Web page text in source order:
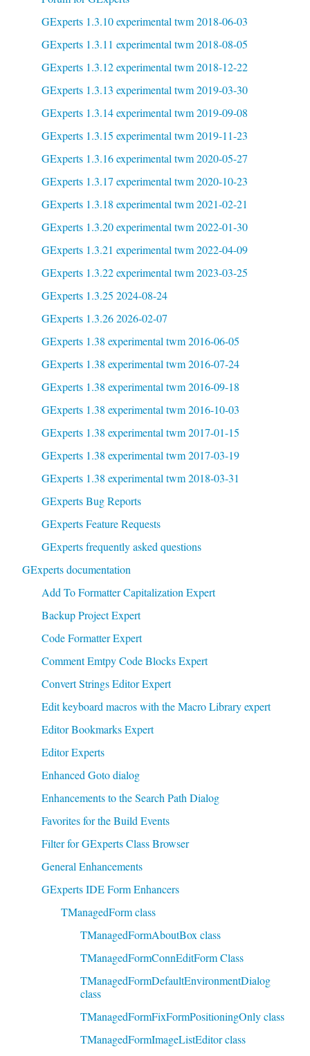
GExperts 1.3.10 experimental twm 2018-06-03
GExperts 1.3.11 experimental twm 2018-08-05
GExperts 1.3.12 experimental twm 2018-12-22
GExperts 1.3.13 experimental twm 2019-03-30
GExperts 1.3.14 experimental twm 2019-09-08
GExperts 1.3.15 experimental twm 2019-11-23
GExperts 1.3.16 experimental twm 2020-05-27
GExperts 1.3.17 experimental twm 2020-10-23
GExperts 1.3.18 experimental twm 2021-02-21
GExperts 1.3.20 experimental twm 2022-01-30
GExperts 1.3.21 experimental twm 2022-04-09
GExperts 1.3.22 experimental twm 2023-03-25
GExperts 1.3.25 2024-08-24
GExperts 1.3.26 2026-02-07
GExperts 1.38 experimental twm 2016-06-05
GExperts 1.38 experimental twm 2016-07-24
GExperts 1.38 experimental twm 2016-09-18
GExperts 1.38 experimental twm 2016-10-03
GExperts 1.38 experimental twm 2017-01-15
GExperts 1.38 experimental twm 2017-03-19
GExperts 1.38 experimental twm 2018-03-31
GExperts Bug Reports
GExperts Feature Requests
GExperts frequently asked questions
GExperts documentation
Add To Formatter Capitalization Expert
Backup Project Expert
Code Formatter Expert
Comment Emtpy Code Blocks Expert
Convert Strings Editor Expert
Edit keyboard macros with the Macro Library expert
Editor Bookmarks Expert
Editor Experts
Enhanced Goto dialog
Enhancements to the Search Path Dialog
Favorites for the Build Events
Filter for GExperts Class Browser
General Enhancements
GExperts IDE Form Enhancers
TManagedForm class
TManagedFormAboutBox class
TManagedFormConnEditForm Class
TManagedFormDefaultEnvironmentDialog
class
TManagedFormFixFormPositioningOnly class
TManagedFormImageListEditor class